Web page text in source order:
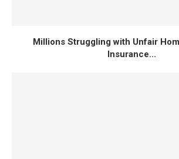
Millions Struggling with Unfair
Insurance...